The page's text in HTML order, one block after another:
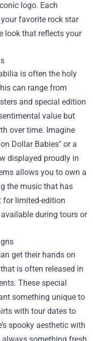
logo. Each
favorite rock star
look that reflects your
is often the holy
can range from
and special edition
value but
over time. Imagine
Dollar Babies" or a
displayed proudly in
allows you to own a
the music that has
for limited-edition
during tours or
get their hands on
is often released in
These special
something unique to
with tour dates to
spooky aesthetic with